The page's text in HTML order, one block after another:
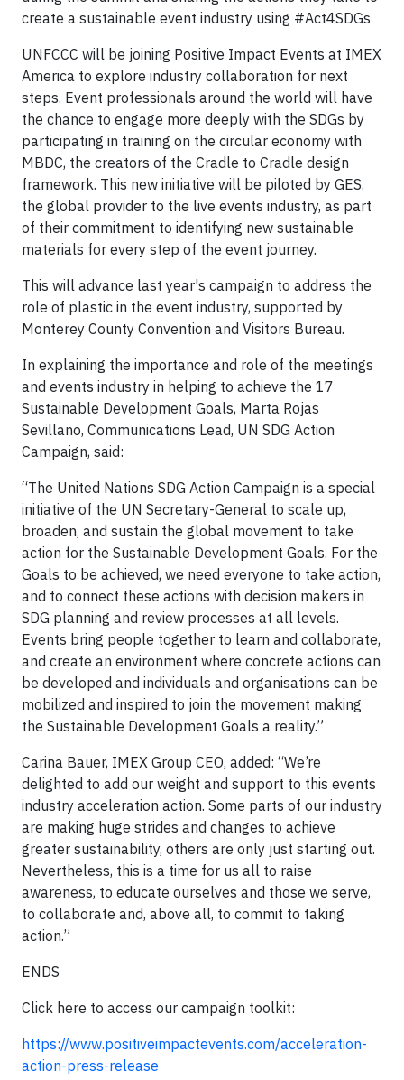
create a sustainable event industry using #Act4SDGs
UNFCCC will be joining Positive Impact Events at IMEX
America to explore industry collaboration for next
steps. Event professionals around the world will have
the chance to engage more deeply with the SDGs by
participating in training on the circular economy with
MBDC, the creators of the Cradle to Cradle design
framework. This new initiative will be piloted by GES,
the global provider to the live events industry, as part
of their commitment to identifying new sustainable
materials for every step of the event journey.
This will advance last year's campaign to address the
role of plastic in the event industry, supported by
Monterey County Convention and Visitors Bureau.
In explaining the importance and role of the meetings
and events industry in helping to achieve the 17
Sustainable Development Goals, Marta Rojas
Sevillano, Communications Lead, UN SDG Action
Campaign, said:
“The United Nations SDG Action Campaign is a special
initiative of the UN Secretary-General to scale up,
broaden, and sustain the global movement to take
action for the Sustainable Development Goals. For the
Goals to be achieved, we need everyone to take action,
and to connect these actions with decision makers in
SDG planning and review processes at all levels.
Events bring people together to learn and collaborate,
and create an environment where concrete actions can
be developed and individuals and organisations can be
mobilized and inspired to join the movement making
the Sustainable Development Goals a reality.”
Carina Bauer, IMEX Group CEO, added: “We’re
delighted to add our weight and support to this events
industry acceleration action. Some parts of our industry
are making huge strides and changes to achieve
greater sustainability, others are only just starting out.
Nevertheless, this is a time for us all to raise
awareness, to educate ourselves and those we serve,
to collaborate and, above all, to commit to taking
action.”
ENDS
Click here to access our campaign toolkit:
https://www.positiveimpactevents.com/acceleration-
action-press-release